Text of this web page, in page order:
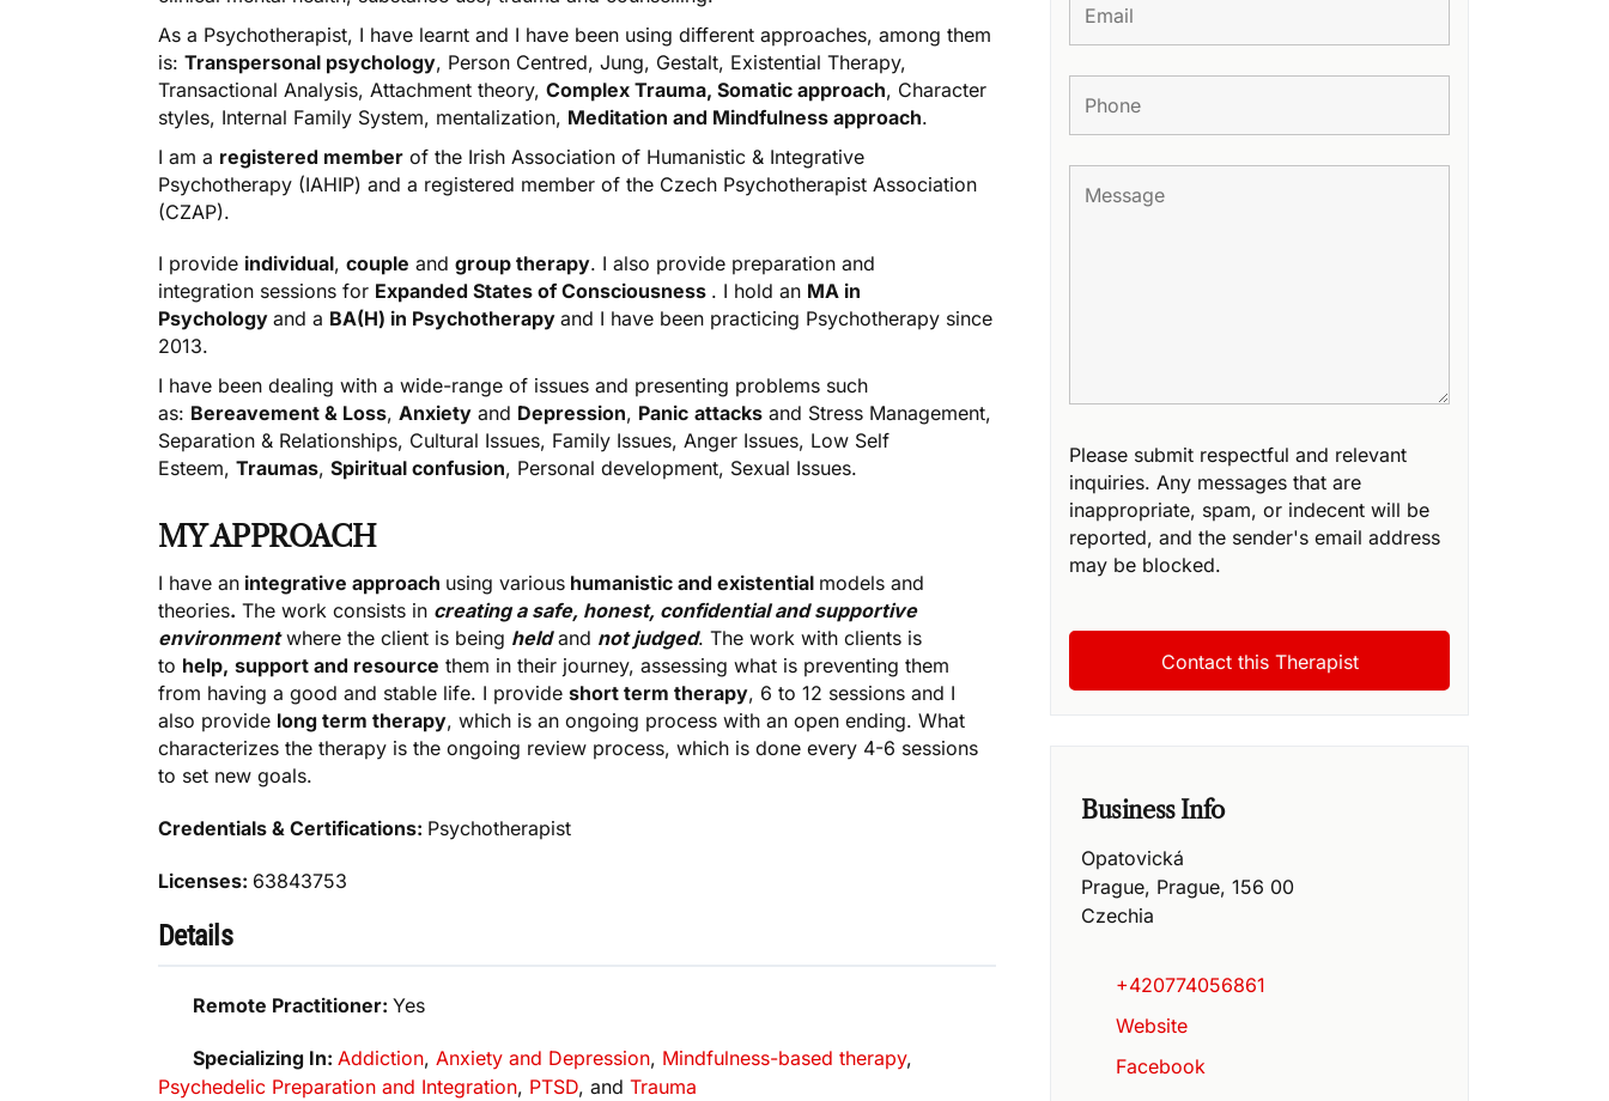
As a Psychotherapist, I have learnt and I have been using different approaches, among them
is: Transpersonal psychology, Person Centred, Jung, Gestalt, Existential Therapy,
Transactional Analysis, Attachment theory, Complex Trauma, Somatic approach, Character
styles, Internal Family System, mentalization, Meditation and Mindfulness approach.
I am a registered member of the Irish Association of Humanistic & Integrative
Psychotherapy (IAHIP) and a registered member of the Czech Psychotherapist Association
(CZAP).
I provide individual,couple andgrouptherapy. I also provide preparation and
integration sessions for Expanded States of Consciousness . I hold an MA in
Psychology and a BA(H) in Psychotherapy and I have been practicing Psychotherapy since
2013.
I have been dealing with a wide-range of issues and presenting problems such
as: Bereavement & Loss, Anxiety and Depression, Panic attacks and Stress Management,
Separation & Relationships, Cultural Issues, Family Issues, Anger Issues, Low Self
Esteem, Traumas, Spiritual confusion, Personal development, Sexual Issues.
MY APPROACH
I have an integrative approach using various humanistic and existential models and
theories. The work consists in creating a safe, honest, confidential and supportive
environmentwhere the client is being held and not judged. The work with clients is
to help, support and resource them in their journey, assessing what is preventing them
from having a good and stable life. I provide short term therapy, 6 to 12 sessions and I
also provide long term therapy, which is an ongoing process with an open ending. What
characterizes the therapy is the ongoing review process, which is done every 4-6 sessions
to set new goals.
Credentials & Certifications: Psychotherapist
Licenses: 63843753
Details
Remote Practitioner:Yes
Specializing In:Addiction,Anxiety and Depression, Mindfulness-based therapy,
Psychedelic Preparation and Integration, PTSD, and Trauma
Please submit respectful and relevant
inquiries. Any messages that are
inappropriate, spam, or indecent will be
reported, and the sender's email address
may be blocked.
Business Info
Opatovická
Prague, Prague, 156 00
Czechia
+420774056861
Website
Facebook